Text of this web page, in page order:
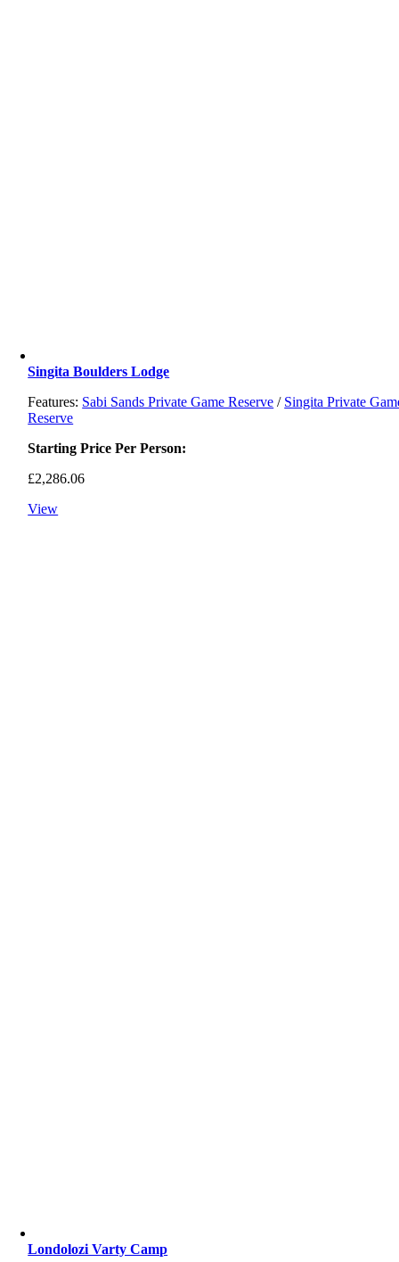
Singita Boulders Lodge
Features: Sabi Sands Private Game Reserve / Singita Private
Reserve
Starting Price Per Person:
£2,286.06
View
Londolozi Varty Camp